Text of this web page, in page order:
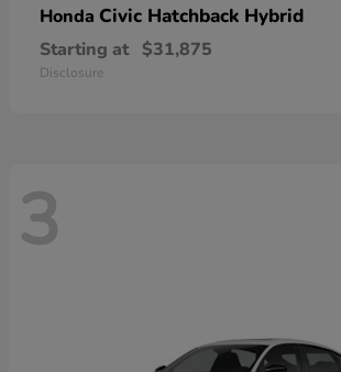
Honda Civic Hatchback Hybrid
Starting at $31,875
Disclosure
3